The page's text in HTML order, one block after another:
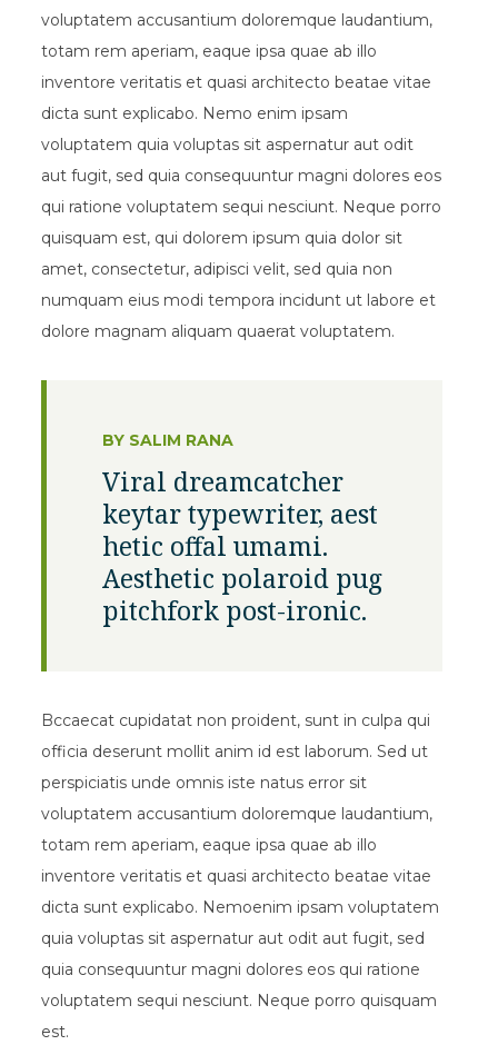
voluptatem accusantium doloremque laudantium,
totam rem aperiam, eaque ipsa quae ab illo
inventore veritatis et quasi architecto beatae vitae
dicta sunt explicabo. Nemo enim ipsam
voluptatem quia voluptas sit aspernatur aut odit
aut fugit, sed quia consequuntur magni dolores eos
qui ratione voluptatem sequi nesciunt. Neque porro
quisquam est, qui dolorem ipsum quia dolor sit
amet, consectetur, adipisci velit, sed quia non
numquam eius modi tempora incidunt ut labore et
dolore magnam aliquam quaerat voluptatem.
BY SALIM RANA
Viral dreamcatcher
keytar typewriter, aest
hetic offal umami.
Aesthetic polaroid pug
pitchfork post-ironic.
Bccaecat cupidatat non proident, sunt in culpa qui
officia deserunt mollit anim id est laborum. Sed ut
perspiciatis unde omnis iste natus error sit
voluptatem accusantium doloremque laudantium,
totam rem aperiam, eaque ipsa quae ab illo
inventore veritatis et quasi architecto beatae vitae
dicta sunt explicabo. Nemoenim ipsam voluptatem
quia voluptas sit aspernatur aut odit aut fugit, sed
quia consequuntur magni dolores eos qui ratione
voluptatem sequi nesciunt. Neque porro quisquam
est.